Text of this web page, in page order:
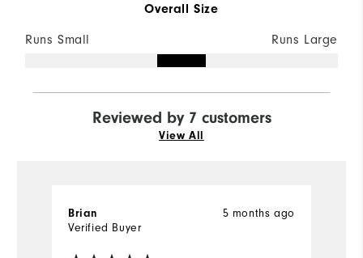
Overall Size
Runs Small Runs Large
Reviewed by 7 customers
View All
5 months ago
Brian
Verified Buyer